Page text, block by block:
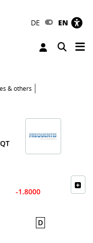
DE EN
Toggle
& others
-1.8000
D